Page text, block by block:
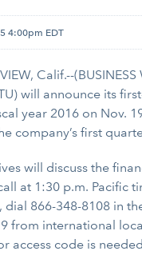
4:00pm EDT
Calif.--(BUSINESS
will announce its
year 2016 on Nov.
company’s first
will discuss the
at 1:30 p.m. Pacific
dial 866-348-8108 in
from international
access code is